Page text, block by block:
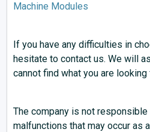
Machine Modules
If you have any difficulties in
hesitate to contact us. We will
cannot find what you are looking
The company is not
malfunctions that may occur as